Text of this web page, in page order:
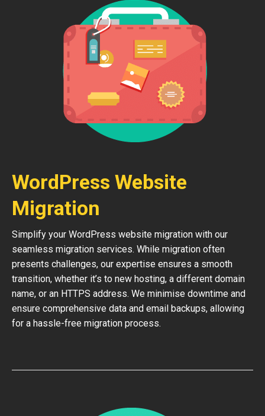
WordPress Website
Migration
Simplify your WordPress website migration with our
seamless migration services. While migration often
presents challenges, our expertise ensures a smooth
transition, whether it’s to new hosting, a different domain
name, or an HTTPS address. We minimise downtime and
ensure comprehensive data and email backups, allowing
for a hassle-free migration process.